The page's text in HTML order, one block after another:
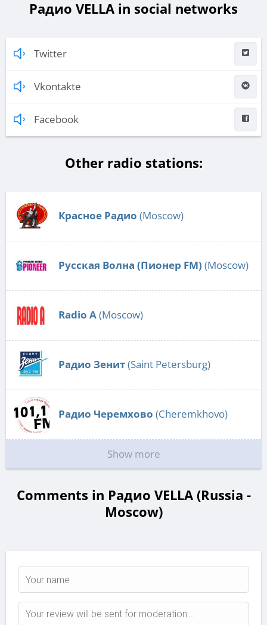
Радио VELLA in social networks
Twitter
Vkontakte
Facebook
Other radio stations:
Красное Радио (Moscow)
Русская Волна (Пионер FM) (Moscow)
Radio А(Moscow)
Радио Зенит(Saint Petersburg)
Радио Черемхово (Cheremkhovo)
Show more
Comments in Радио VELLA (Russia -
Moscow)